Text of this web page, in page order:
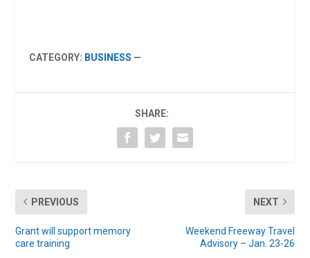
CATEGORY: BUSINESS —
SHARE:
PREVIOUS
Grant will support memory
care training
NEXT
Weekend Freeway Travel
Advisory – Jan. 23-26